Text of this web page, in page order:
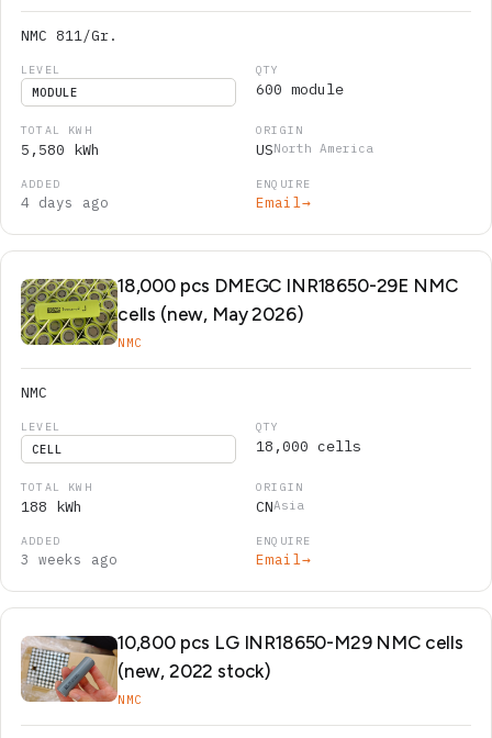
NMC 811/Gr.
MODULE 600 module
5,580 kWh USNorth America
4 days ago Email →
18,000 pcs DMEGC INR18650-29E NMC
cells (new, May 2026)
NMC
NMC
CELL 18,000 cells
188 kWh CNAsia
3 weeks ago Email →
10,800 pcs LG INR18650-M29 NMC cells
(new, 2022 stock)
NMC